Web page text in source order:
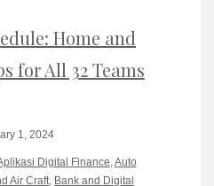
Home and
for All 32 Teams
1, 2024
Digital Finance,Auto
Air Craft, Bank and Digital